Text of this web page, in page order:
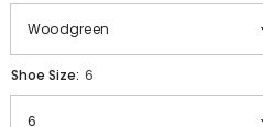
Shoe Size: 6